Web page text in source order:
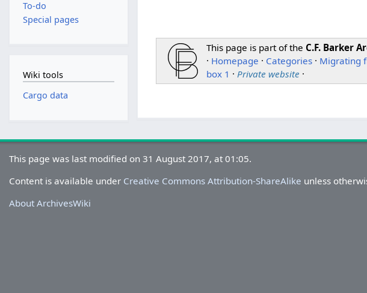
This page is part of the C.F. Barker
· Homepage · Categories · Migrating
box 1 ·Private website ·
To-do
Special pages
Wiki tools
Cargo data
This page was last modified on 31 August 2017, at 01:05.
Content is available under Creative Commons Attribution-ShareAlike unless
About ArchivesWiki